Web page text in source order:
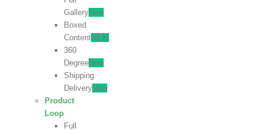
GalleryNew
Boxed
ContentNEW
360
DegreeNew
Shipping
DeliveryNew
Product
Loop
Full